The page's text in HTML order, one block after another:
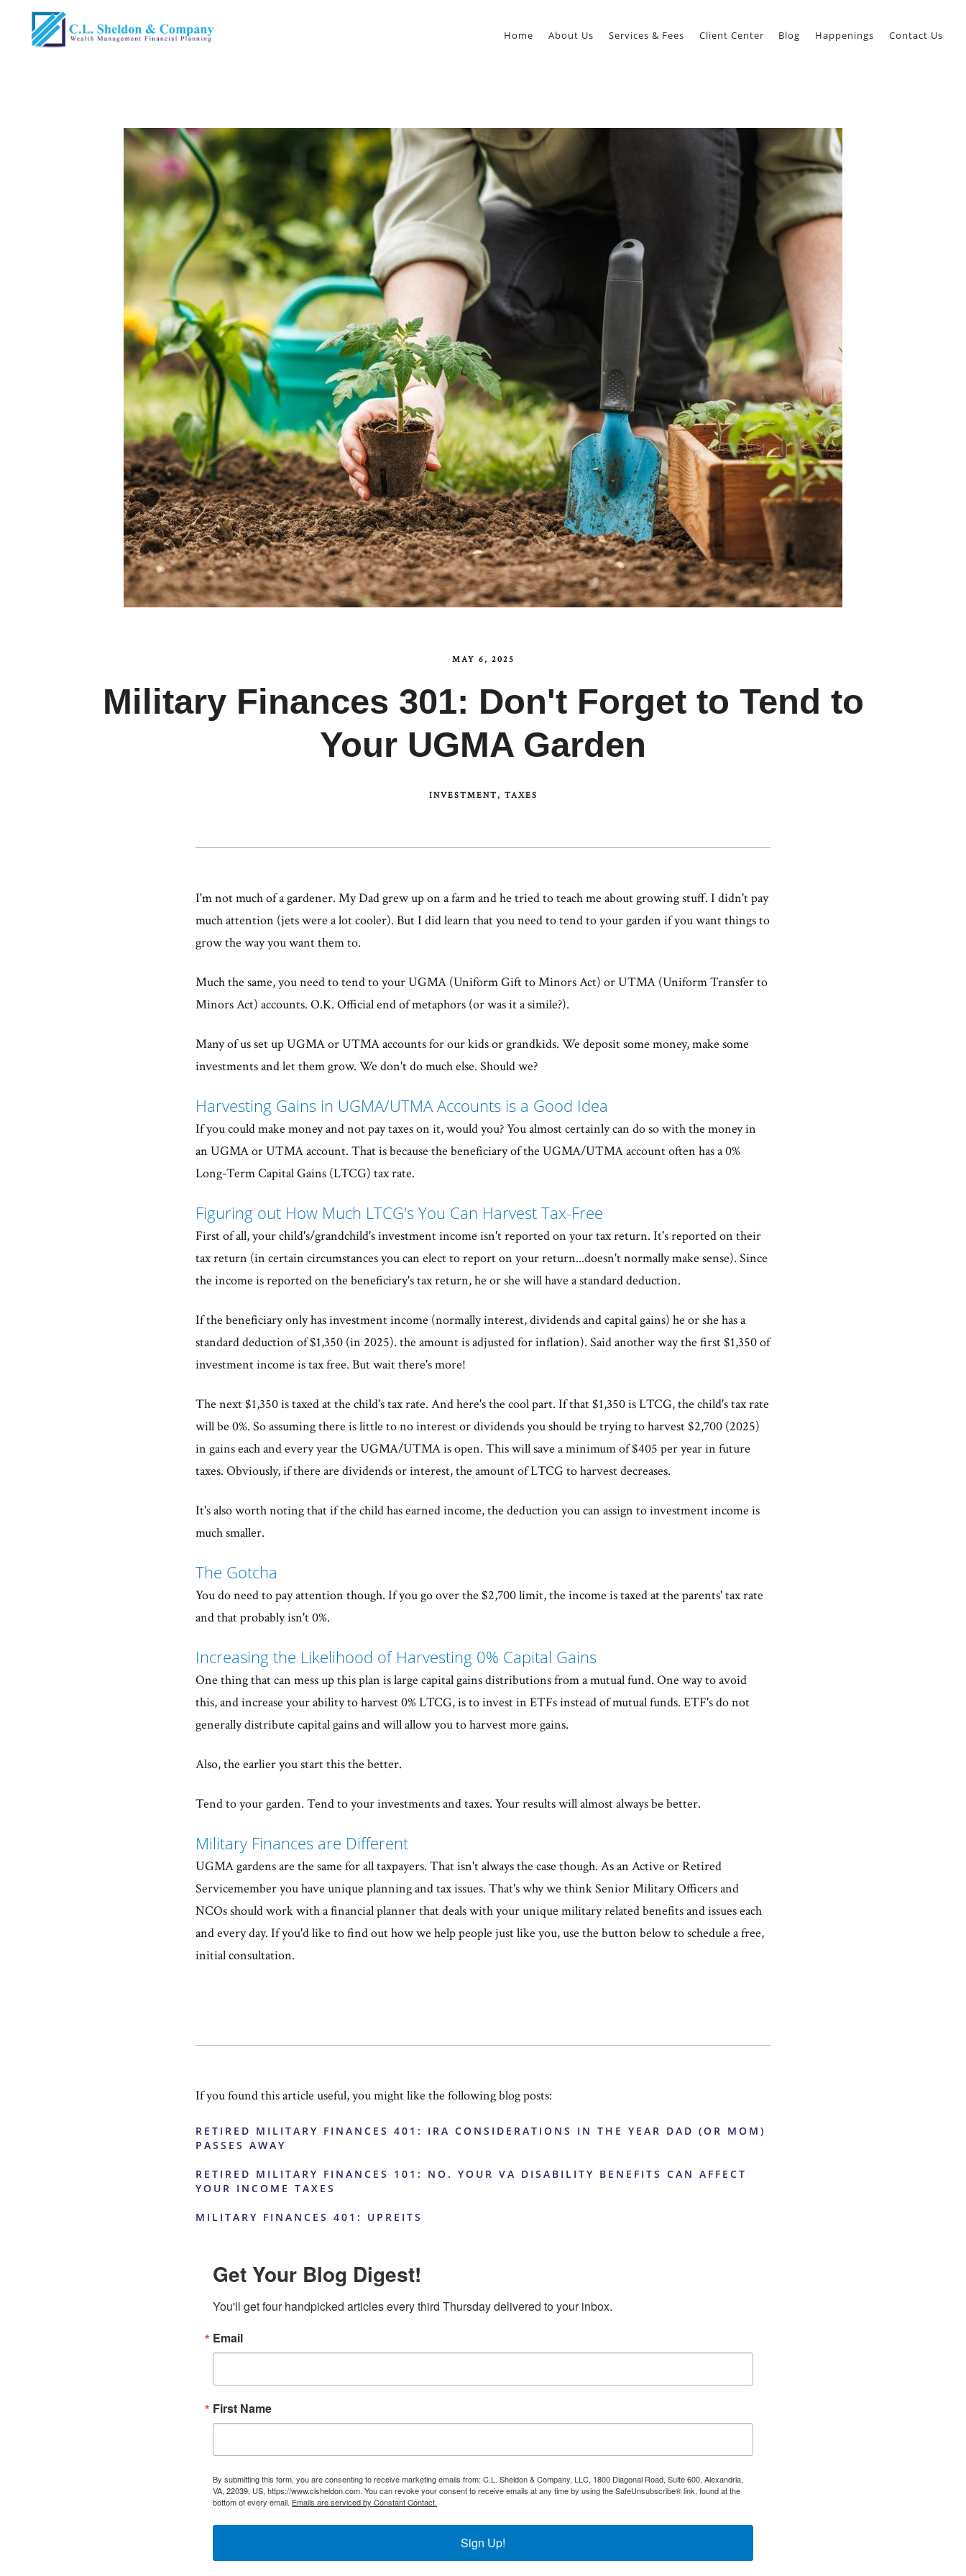
Home About Us Services & Fees Client Center Blog Happenings Contact Us
MAY 6, 2025
Military Finances 301: Don't Forget to Tend to
Your UGMA Garden
INVESTMENT TAXES
I'm not much of a gardener. My Dad grew up on a farm and he tried to teach me about growing stuff. I didn't pay
much attention (jets were a lot cooler). But I did learn that you need to tend to your garden if you want things to
grow the way you want them to.
Much the same, you need to tend to your UGMA (Uniform Gift to Minors Act) or UTMA (Uniform Transfer to
Minors Act) accounts. O.K. Official end of metaphors (or was it a simile?).
Many of us set up UGMA or UTMA accounts for our kids or grandkids. We deposit some money, make some
investments and let them grow. We don't do much else. Should we?
Harvesting Gains in UGMA/UTMA Accounts is a Good Idea
If you could make money and not pay taxes on it, would you? You almost certainly can do so with the money in
an UGMA or UTMA account. That is because the beneficiary of the UGMA/UTMA account often has a 0%
Long-Term Capital Gains (LTCG) tax rate.
Figuring out How Much LTCG's You Can Harvest Tax-Free
First of all, your child's/grandchild's investment income isn't reported on your tax return. It's reported on their
tax return (in certain circumstances you can elect to report on your return...doesn't normally make sense). Since
the income is reported on the beneficiary's tax return, he or she will have a standard deduction.
If the beneficiary only has investment income (normally interest, dividends and capital gains) he or she has a
standard deduction of $1,350 (in 2025). the amount is adjusted for inflation). Said another way the first $1,350 of
investment income is tax free. But wait there's more!
The next $1,350 is taxed at the child's tax rate. And here's the cool part. If that $1,350 is LTCG, the child's tax rate
will be 0%. So assuming there is little to no interest or dividends you should be trying to harvest $2,700 (2025)
in gains each and every year the UGMA/UTMA is open. This will save a minimum of $405 per year in future
taxes. Obviously, if there are dividends or interest, the amount of LTCG to harvest decreases.
It's also worth noting that if the child has earned income, the deduction you can assign to investment income is
much smaller.
The Gotcha
You do need to pay attention though. If you go over the $2,700 limit, the income is taxed at the parents' tax rate
and that probably isn't 0%.
Increasing the Likelihood of Harvesting 0% Capital Gains
One thing that can mess up this plan is large capital gains distributions from a mutual fund. One way to avoid
this, and increase your ability to harvest 0% LTCG, is to invest in ETFs instead of mutual funds. ETF's do not
generally distribute capital gains and will allow you to harvest more gains.
Also, the earlier you start this the better.
Tend to your garden. Tend to your investments and taxes. Your results will almost always be better.
Military Finances are Different
UGMA gardens are the same for all taxpayers. That isn't always the case though. As an Active or Retired
Servicemember you have unique planning and tax issues. That's why we think Senior Military Officers and
NCOs should work with a financial planner that deals with your unique military related benefits and issues each
and every day. If you'd like to find out how we help people just like you, use the button below to schedule a free,
initial consultation.
If you found this article useful, you might like the following blog posts:
RETIRED MILITARY FINANCES 401: IRA CONSIDERATIONS IN THE YEAR DAD (OR MOM)
PASSES AWAY
RETIRED MILITARY FINANCES 101: NO. YOUR VA DISABILITY BENEFITS CAN AFFECT
YOUR INCOME TAXES
MILITARY FINANCES 401: UPREITS
Get Your Blog Digest!
You'll get four handpicked articles every third Thursday delivered to your inbox.
Email
First Name
By submitting this form, you are consenting to receive marketing emails from: C.L. Sheldon & Company, LLC, 1800 Diagonal Road, Suite 600, Alexandria,
VA, 22039, US, https://www.clsheldon.com. You can revoke your consent to receive emails at any time by using the SafeUnsubscribe® link, found at the
bottom of every email. Emails are serviced by Constant Contact.
Sign Up!